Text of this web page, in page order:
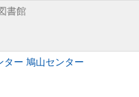
書館
ター 鳩山センター